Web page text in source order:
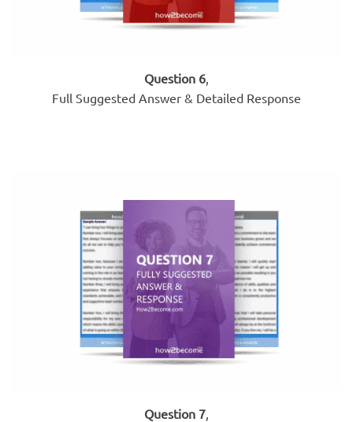
Question 6,
Full Suggested Answer & Detailed Response
Question 7